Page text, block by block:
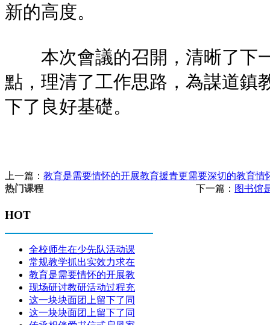
新的高度。
本次會議的召開，清晰了下
點，理清了工作思路，為謀道鎮
下了良好基礎。
上一篇： 教育是需要情怀的开展教育援青更需要深切的教育情
下一篇： 图书馆
热门课程
HOT
全校师生在少先队活动课
常规教学抓出实效力求在
教育是需要情怀的开展教
现场研讨教研活动过程充
这一块块面团上留下了同
这一块块面团上留下了同